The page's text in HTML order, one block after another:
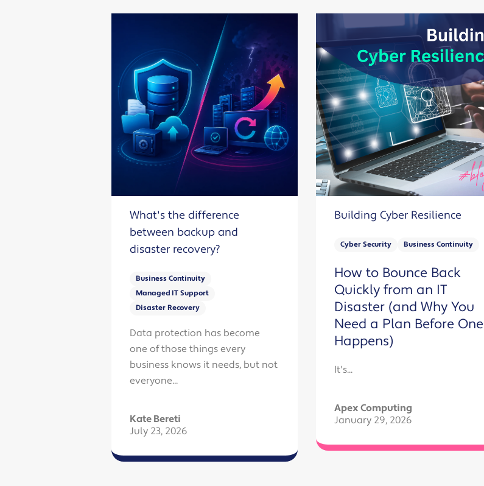
Industrial,
Production and
Supply Chain
Technology
and AI
View All
Sectors
What's the difference
between backup and
disaster recovery?
Business Continuity
Managed IT Support
Disaster Recovery
Data protection has become
one of those things every
business knows it needs, but not
everyone...
Kate Bereti
July 23, 2026
Building Cyber Resilience
Cyber Security Business Continuity
How to Bounce Back
Quickly from an IT
Disaster (and Why You
Need a Plan Before One
Happens)
It's...
Apex Computing
January 29, 2026